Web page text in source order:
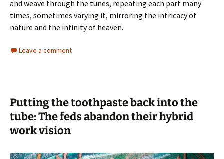
and weave through the tunes, repeating each part many
times, sometimes varying it, mirroring the intricacy of
nature and the infinity of heaven.
Leave a comment
Putting the toothpaste back into the
tube: The feds abandon their hybrid
work vision